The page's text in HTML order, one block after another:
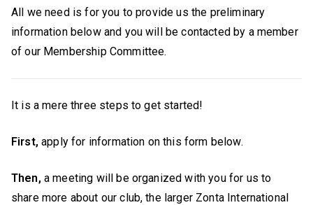
All we need is for you to provide us the preliminary
information below and you will be contacted by a member
of our Membership Committee.
It is a mere three steps to get started!
First, apply for information on this form below.
Then, a meeting will be organized with you for us to
share more about our club, the larger Zonta International